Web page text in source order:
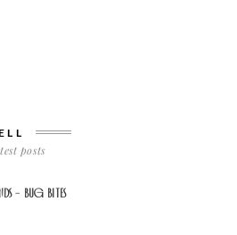
posts
– Bug Bites